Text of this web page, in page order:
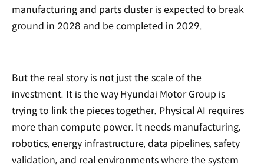
manufacturing and parts cluster is expected to break
ground in 2028 and be completed in 2029.
But the real story is not just the scale of the
investment. It is the way Hyundai Motor Group is
trying to link the pieces together. Physical AI requires
more than compute power. It needs manufacturing,
robotics, energy infrastructure, data pipelines, safety
validation, and real environments where the system